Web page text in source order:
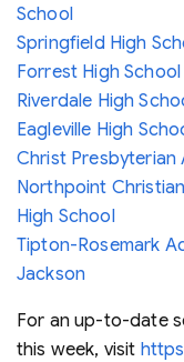
School
Springfield High
Forrest High
Riverdale High
Eagleville High
Christ Presbyterian
Northpoint
High School
Tipton-Rosemark
Jackson
For an up-to-date
this week, visit